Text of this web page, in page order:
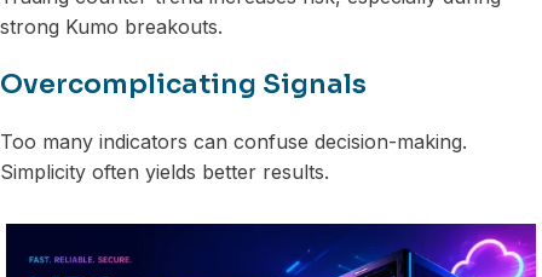
strong Kumo breakouts.
Overcomplicating Signals
Too many indicators can confuse decision-making.
Simplicity often yields better results.